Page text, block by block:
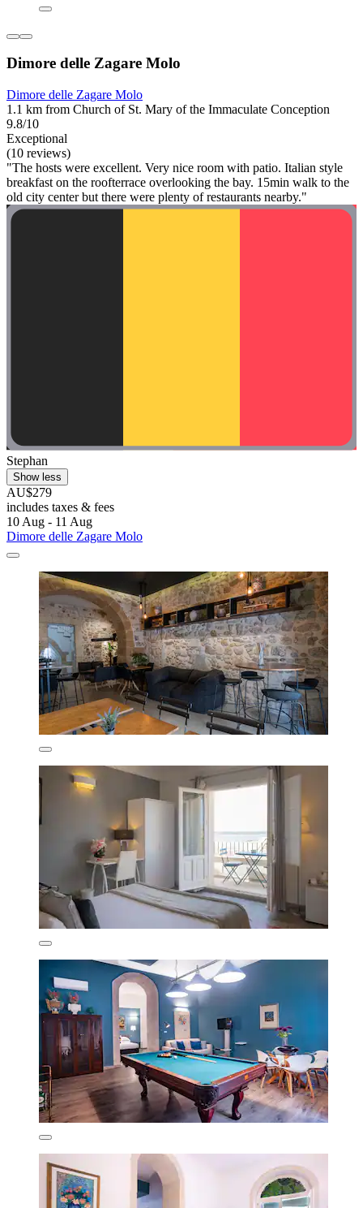
Dimore delle Zagare Molo
Dimore delle Zagare Molo
1.1 km from Church of St. Mary of the Immaculate Conception
9.8/10
Exceptional
(10 reviews)
"The hosts were excellent. Very nice room with patio. Italian style
breakfast on the roofterrace overlooking the bay. 15min walk to the
old city center but there were plenty of restaurants nearby."
Stephan
Show less
AU$279
includes taxes & fees
10 Aug - 11 Aug
Dimore delle Zagare Molo